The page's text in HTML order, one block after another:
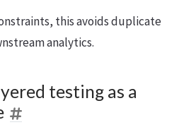
this avoids duplicate
analytics.
testing as a